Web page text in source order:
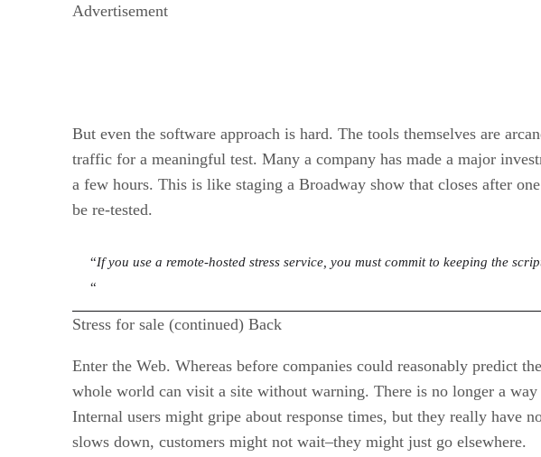
Advertisement
But even the software approach is hard. The tools themselves are
traffic for a meaningful test. Many a company has made a major
a few hours. This is like staging a Broadway show that closes after
be re-tested.
“If you use a remote-hosted stress service, you must commit to keeping the
“
Stress for sale (continued) Back
Enter the Web. Whereas before companies could reasonably predict
whole world can visit a site without warning. There is no longer a
Internal users might gripe about response times, but they really have
slows down, customers might not wait–they might just go elsewhere.